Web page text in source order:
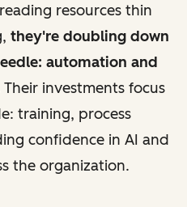
resources thin
they're doubling down
automation and
Their investments focus
training, process
confidence in AI and
the organization.